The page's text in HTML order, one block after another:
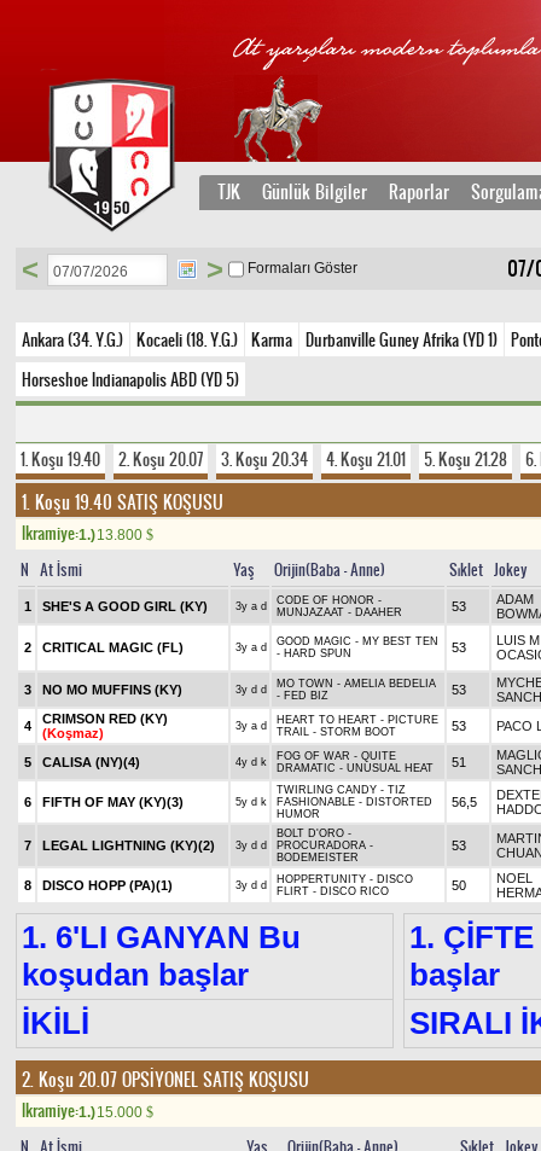
TJK Günlük Bilgiler Raporlar
07/
< > Formaları Göster
Ankara (34. Y.G.) Kocaeli (18. Y.G.) Karma Durbanville Guney Afrika (YD 1)
Horseshoe Indianapolis ABD (YD 5)
1. Koşu 19.40 2. Koşu 20.07 3. Koşu 20.34 4. Koşu 21.01 5. Koşu 21.28 6.
1. Koşu 19.40 SATIŞ KOŞUSU
Ikramiye:1.)13.800 $
N At İsmi Yaş Orijin(Baba - Anne) Sıklet Jokey
1 SHE'S A GOOD GIRL (KY) 3y a d
CODE OF HONOR -
MUNJAZAAT - DAAHER
53
ADAM
2 CRITICAL MAGIC (FL) 3y a d
GOOD MAGIC - MY BEST TEN
- HARD SPUN
53
LUIS M
3 NO MO MUFFINS (KY) 3y d d
MO TOWN - AMELIA BEDELIA
- FED BIZ
53
4
CRIMSON RED (KY)
(Koşmaz)
3y a d
HEART TO HEART - PICTURE
TRAIL - STORM BOOT
53 PACO
5 CALISA (NY)(4) 4y d k
FOG OF WAR - QUITE
DRAMATIC - UNUSUAL HEAT
51
6 FIFTH OF MAY (KY)(3) 5y d k
TWIRLING CANDY - TIZ
FASHIONABLE - DISTORTED
HUMOR
56,5
7 LEGAL LIGHTNING (KY)(2) 3y d d
BOLT D'ORO -
PROCURADORA -
BODEMEISTER
53
8 DISCO HOPP (PA)(1) 3y d d
HOPPERTUNITY - DISCO
FLIRT - DISCO RICO
50
NOEL
1. 6'LI GANYAN Bu
koşudan başlar
1.
başlar
İKİLİ
SIRALI
2. Koşu 20.07OPSİYONEL SATIŞ KOŞUSU
Ikramiye:1.)15.000 $